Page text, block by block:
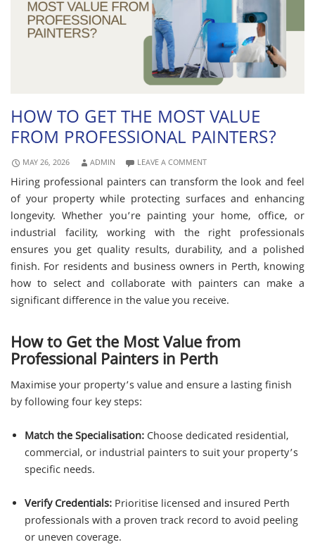
HOW TO GET THE MOST VALUE
FROM PROFESSIONAL PAINTERS?
MAY 26, 2026 ADMIN LEAVE A COMMENT
Hiring professional painters can transform the look and feel
of your property while protecting surfaces and enhancing
longevity. Whether you’re painting your home, office, or
industrial facility, working with the right professionals
ensures you get quality results, durability, and a polished
finish. For residents and business owners in Perth, knowing
how to select and collaborate with painters can make a
significant difference in the value you receive.
How to Get the Most Value from
Professional Painters in Perth
Maximise your property’s value and ensure a lasting finish
by following four key steps:
Match the Specialisation: Choose dedicated residential,
commercial, or industrial painters to suit your property’s
specific needs.
Verify Credentials: Prioritise licensed and insured Perth
professionals with a proven track record to avoid peeling
or uneven coverage.